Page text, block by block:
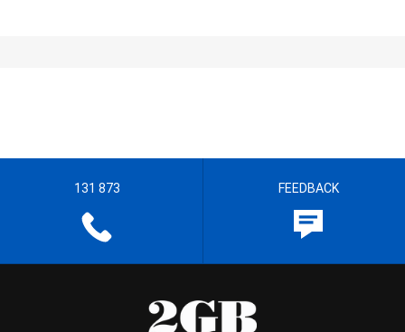
131 873 FEEDBACK